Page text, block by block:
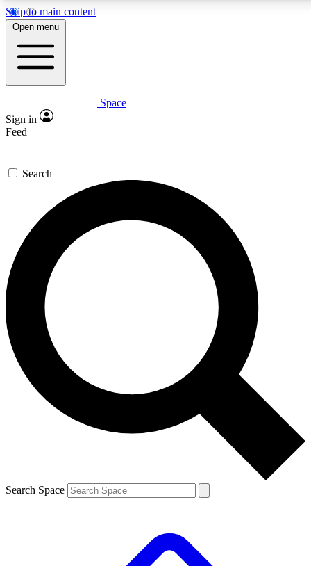
Skip to main content
5
PREMIUM BENEFITS
Expert insights
GET SPACE+ ACCESS QUICK
For the quickest way to join, enter your email below. We’ll
send a confirmation email and sign you up to Space.com
newsletters with the latest inspiration, expert advice and
exclusive offers.
Contact me with news and offers from other Future brands
By submitting your information you agree to the Terms & Conditions and
and are aged 16 or over.
Open menu
Space
Sign in
Feed
Search
Search Space